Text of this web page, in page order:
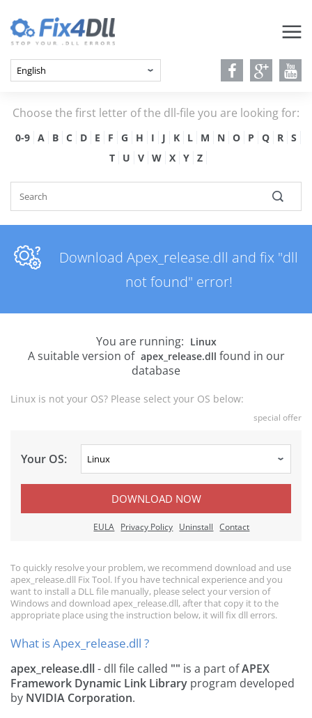
Choose the first letter of the dll-file you are looking for:
0-9 A B C D E F G H I J K L M N O P Q R
S
T
U V W X Y Z
Download Apex_release.dll and fix "dll
not found" error!
You are running: Linux
A suitable version of apex_release.dll found in our
database
Linux is not your OS? Please select your OS below:
special offer
Your OS:
DOWNLOAD NOW
EULA Privacy Policy Uninstall Contact
To quickly resolve your problem, we recommend download and use
apex_release.dll Fix Tool. If you have technical experience and you
want to install a DLL file manually, please select your version of
Windows and download apex_release.dll, after that copy it to the
appropriate place using the instruction below, it will fix dll errors.
What is Apex_release.dll ?
apex_release.dll- dll file called "" is a part ofAPEX
Framework Dynamic Link Library program developed
by NVIDIA Corporation.